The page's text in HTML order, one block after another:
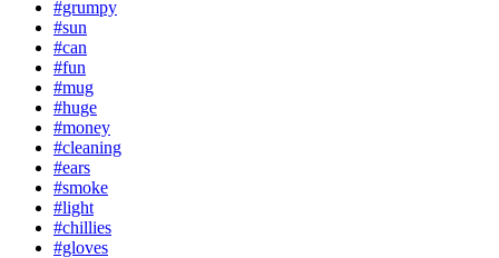
#grumpy
#sun
#can
#fun
#mug
#huge
#money
#cleaning
#ears
#smoke
#light
#chillies
#gloves